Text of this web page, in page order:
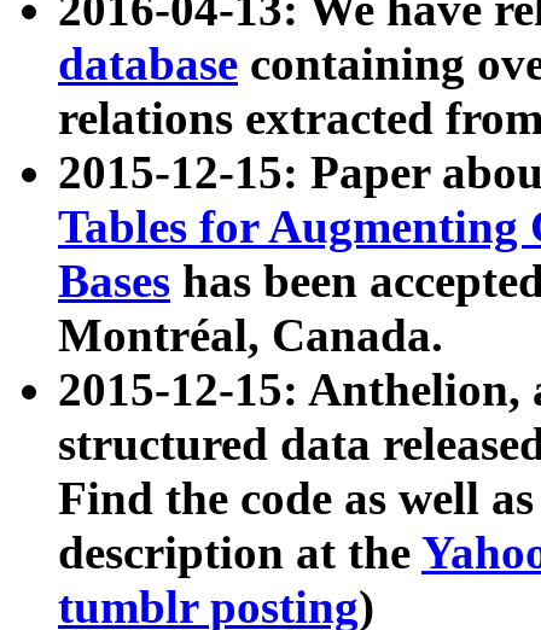
database containing
relations extracted
2015-12-15: Paper
Tables for Augmenting
Bases has been
Montréal, Canada.
2015-12-15: Anthelion,
structured data
Find the code as well
description at the
tumblr posting)